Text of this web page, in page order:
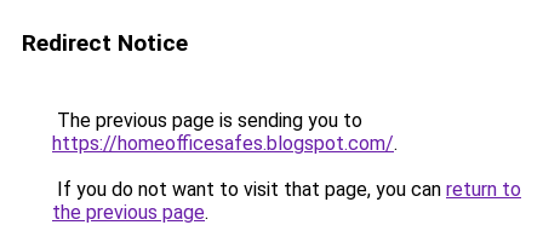
Redirect Notice
The previous page is sending you to
https://homeofficesafes.blogspot.com/.
If you do not want to visit that page, you can return to
the previous page.